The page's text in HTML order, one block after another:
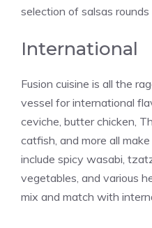
selection of salsas
International
Fusion cuisine is all the
vessel for international
ceviche, butter chicken,
catfish, and more all
include spicy wasabi,
vegetables, and various
mix and match with